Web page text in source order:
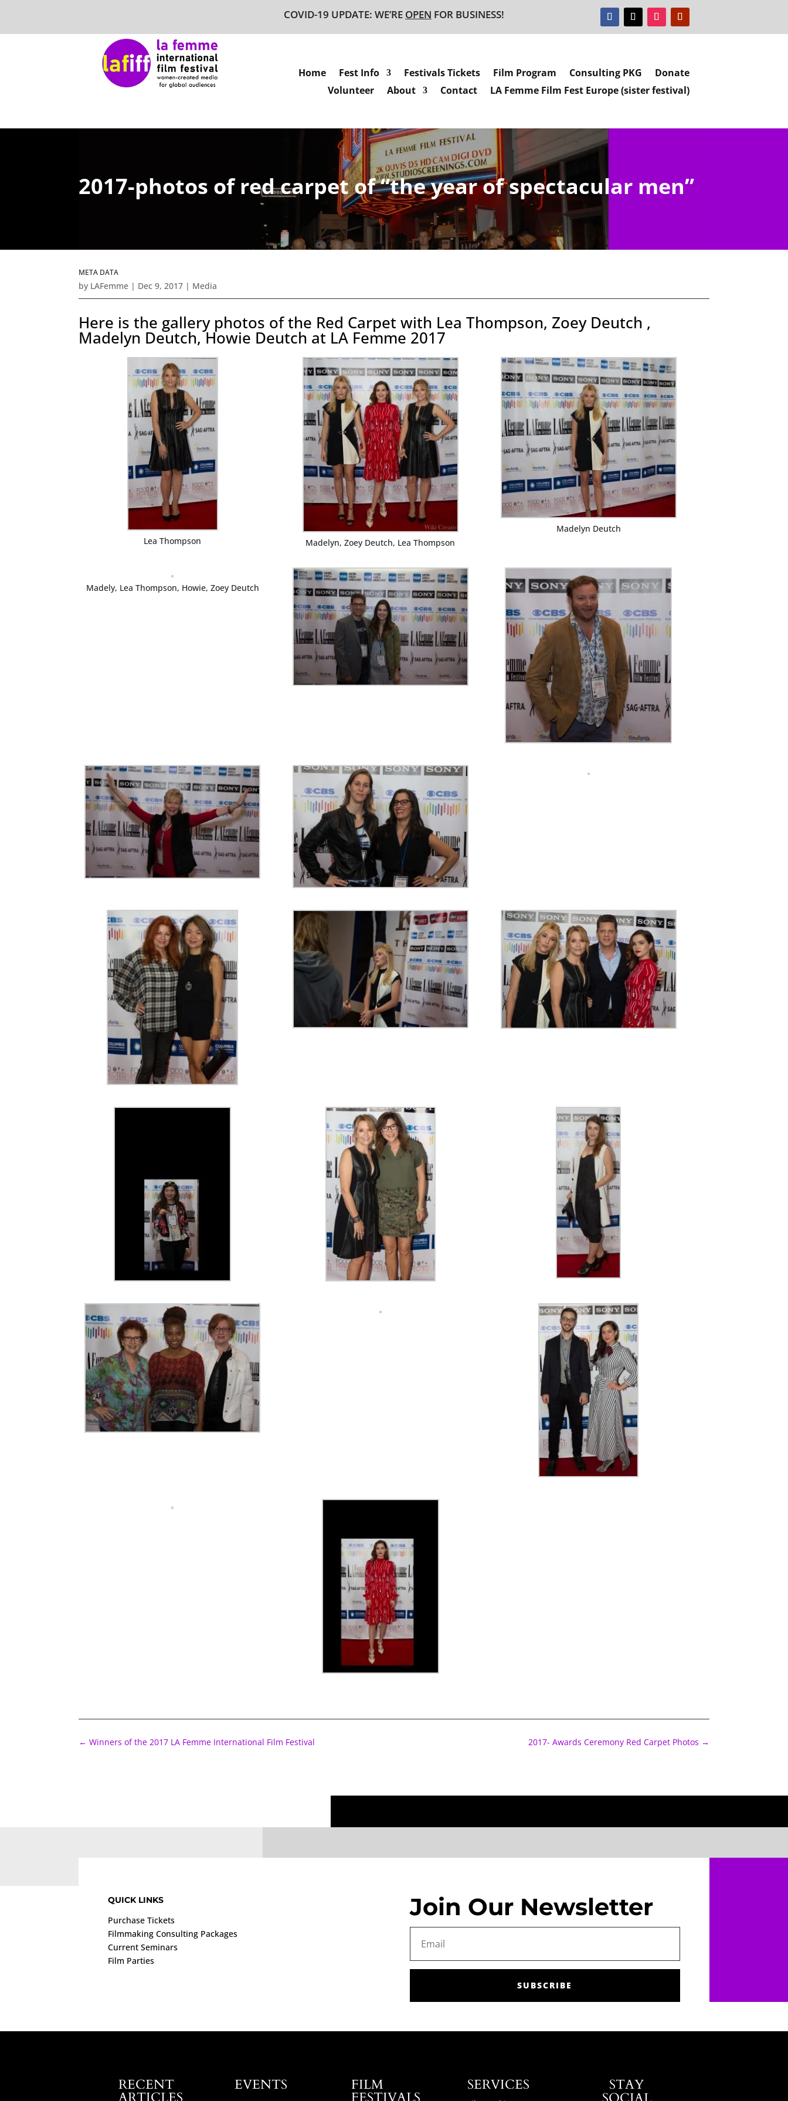
COVID-19 UPDATE: WE’RE OPEN FOR BUSINESS!
Home Fest Info Festivals Tickets Film Program Consulting PKG
Donate
Volunteer
About Contact LA Femme Film Fest Europe (sister festival)
2017-photos of red carpet of “the year of spectacular men”
META DATA
by LAFemme | Dec 9, 2017 | Media
Here is the gallery photos of the Red Carpet with Lea Thompson, Zoey Deutch ,
Madelyn Deutch, Howie Deutch at LA Femme 2017
Lea Thompson Madelyn, Zoey Deutch, Lea Thompson
Madelyn Deutch
Madely, Lea Thompson, Howie, Zoey Deutch
←Winners of the 2017 LA Femme International Film Festival 2017- Awards Ceremony Red Carpet Photos →
QUICK LINKS
Purchase Tickets
Filmmaking Consulting Packages
Current Seminars
Film Parties
Join Our Newsletter
SUBSCRIBE
RECENT EVENTS FILM SERVICES STAY